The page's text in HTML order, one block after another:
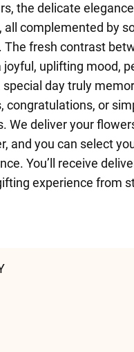
the delicate
all complemented by
The fresh contrast
joyful, uplifting mood,
special day truly
congratulations, or
We deliver your
and you can select
You’ll receive
experience from